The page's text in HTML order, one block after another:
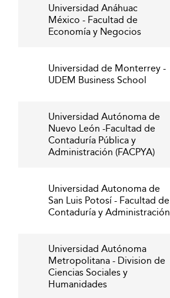
Universidad Anáhuac
México - Facultad de
Economía y Negocios
Universidad de Monterrey -
UDEM Business School
Universidad Autónoma de
Nuevo León -Facultad de
Contaduría Pública y
Administración (FACPYA)
Universidad Autonoma de
San Luis Potosí - Facultad de
Contaduría y Administración
Universidad Autónoma
Metropolitana - Division de
Ciencias Sociales y
Humanidades